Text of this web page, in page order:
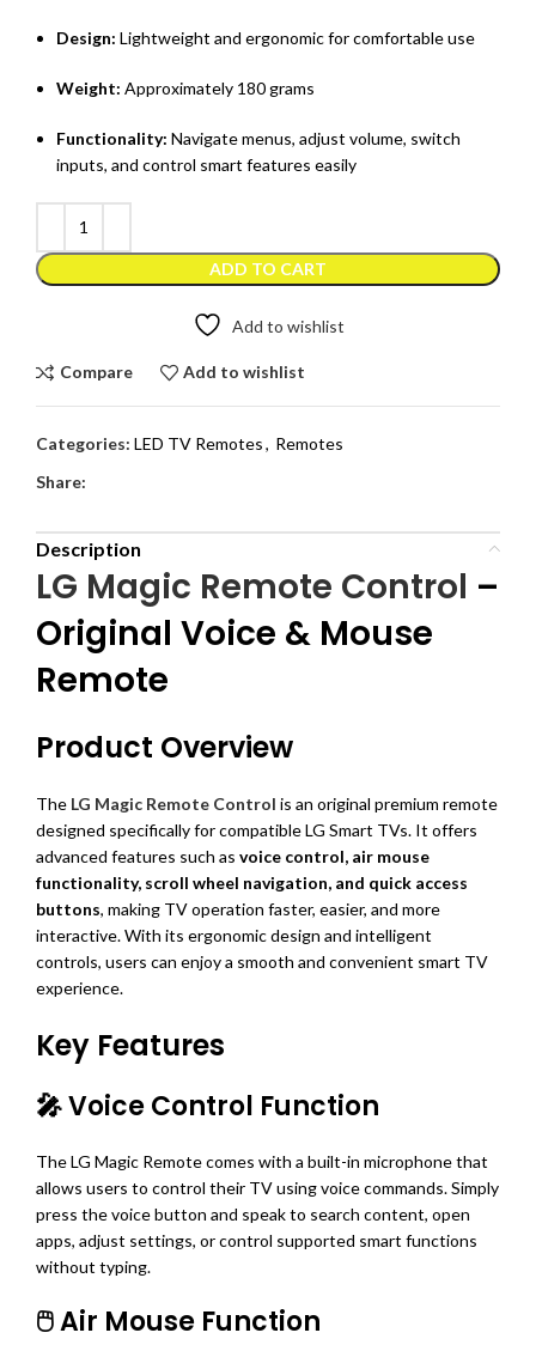
Design: Lightweight and ergonomic for comfortable use
Weight: Approximately 180 grams
Functionality: Navigate menus, adjust volume, switch
inputs, and control smart features easily
ADD TO CART
Add to wishlist
Compare Add to wishlist
Categories: LED TV Remotes, Remotes
Share:
Description
LG Magic Remote Control –
Original Voice & Mouse
Remote
Product Overview
The LG Magic Remote Control is an original premium remote
designed specifically for compatible LG Smart TVs. It offers
advanced features such as voice control, air mouse
functionality, scroll wheel navigation, and quick access
buttons, making TV operation faster, easier, and more
interactive. With its ergonomic design and intelligent
controls, users can enjoy a smooth and convenient smart TV
experience.
Key Features
🎤 Voice Control Function
The LG Magic Remote comes with a built-in microphone that
allows users to control their TV using voice commands. Simply
press the voice button and speak to search content, open
apps, adjust settings, or control supported smart functions
without typing.
🖱️ Air Mouse Function